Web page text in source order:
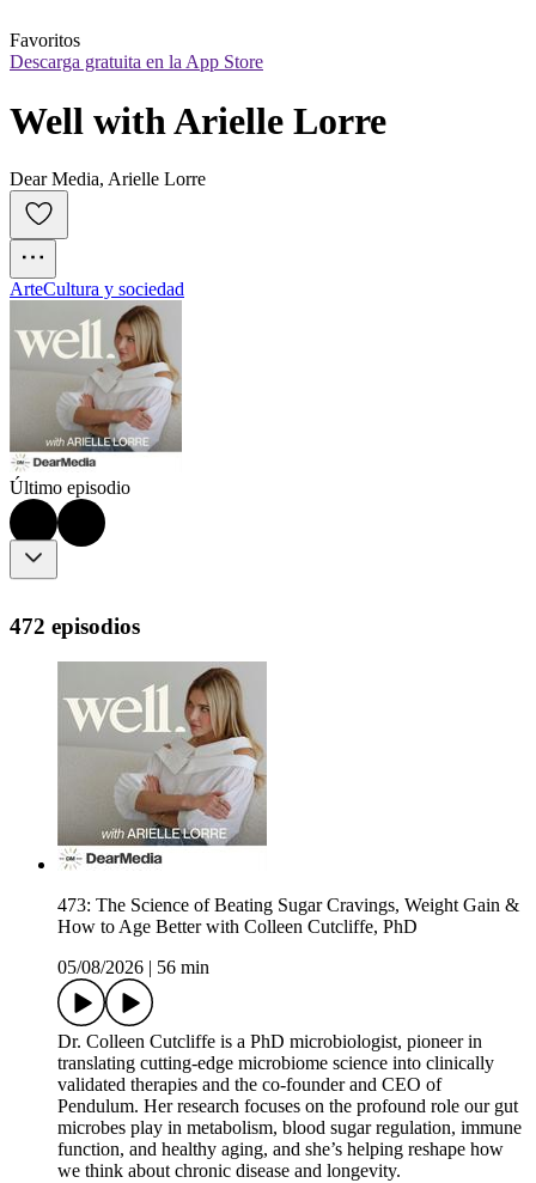
Favoritos
Descarga gratuita en la App Store
Well with Arielle Lorre
Dear Media, Arielle Lorre
ArteCultura y sociedad
Último episodio
472 episodios
473: The Science of Beating Sugar Cravings, Weight Gain &
How to Age Better with Colleen Cutcliffe, PhD
05/08/2026
56 min
Dr. Colleen Cutcliffe is a PhD microbiologist, pioneer in
translating cutting-edge microbiome science into clinically
validated therapies and the co-founder and CEO of
Pendulum. Her research focuses on the profound role our gut
microbes play in metabolism, blood sugar regulation, immune
function, and healthy aging, and she’s helping reshape how
we think about chronic disease and longevity.